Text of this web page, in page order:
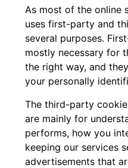
As most of the online
uses first-party and
several purposes.
mostly necessary for
the right way, and
your personally
The third-party
are mainly for
performs, how you
keeping our services
advertisements that